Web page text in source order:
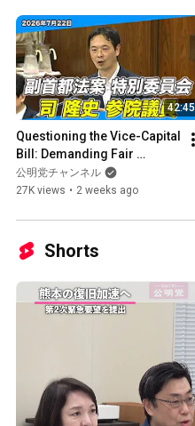
42:45
Questioning the Vice-Capital
Bill: Demanding Fair
Institutional Design and
Budget Transparency | ...
公明党チャンネル
27K views • 2 weeks ago
Shorts